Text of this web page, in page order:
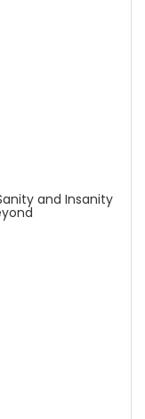
and Insanity